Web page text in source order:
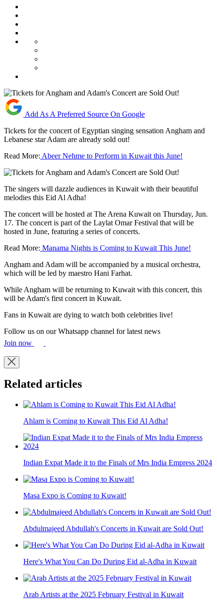
Add As A Preferred Source On Google
Tickets for the concert of Egyptian singing sensation Angham and
Lebanese star Adam are already sold out!
Read More: Abeer Nehme to Perform in Kuwait this June!
The singers will dazzle audiences in Kuwait with their beautiful
melodies this Eid Al Adha!
The concert will be hosted at The Arena Kuwait on Thursday, Jun.
17. The concert is part of the Laylat Omar Festival that will be
hosted in June, featuring a series of concerts.
Read More: Manama Nights is Coming to Kuwait This June!
Angham and Adam will be accompanied by a musical orchestra,
which will be led by maestro Hani Farhat.
While Angham will be returning to Kuwait with this concert, this
will be Adam's first concert in Kuwait.
Fans in Kuwait are dying to watch both celebrities live!
Follow us on our Whatsapp channel for latest news
Join now
Related articles
Ahlam is Coming to Kuwait This Eid Al Adha!
Indian Expat Made it to the Finals of Mrs India Empress 2024
Masa Expo is Coming to Kuwait!
Abdulmajeed Abdullah's Concerts in Kuwait are Sold Out!
Here's What You Can Do During Eid al-Adha in Kuwait
Arab Artists at the 2025 February Festival in Kuwait